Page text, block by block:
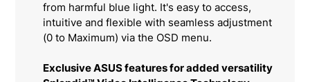
from harmful blue light. It's easy to access,
intuitive and flexible with seamless adjustment
(0 to Maximum) via the OSD menu.
Exclusive ASUS features for added versatility